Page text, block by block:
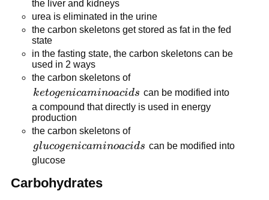
the liver and kidneys
urea is eliminated in the urine
the carbon skeletons get stored as fat in the fed
state
in the fasting state, the carbon skeletons can be
used in 2 ways
the carbon skeletons of
ketogenic
amino
acids
ketogenicaminoacids can be modified into
a compound that directly is used in energy
production
the carbon skeletons of
glucogenic
amino
glucogenicaminoacids can be modified into
glucose
Carbohydrates